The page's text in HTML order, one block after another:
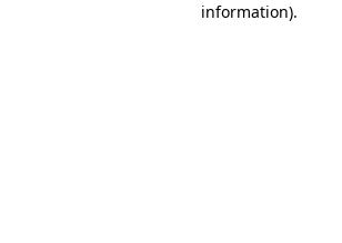
information).